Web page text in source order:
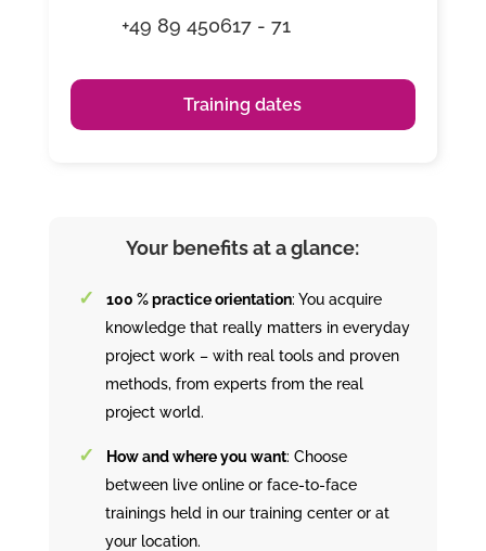
+49 89 450617 - 71
Training dates
Your benefits at a glance:
100 % practice orientation: You acquire
knowledge that really matters in everyday
project work – with real tools and proven
methods, from experts from the real
project world.
How and where you want: Choose
between live online or face-to-face
trainings held in our training center or at
your location.